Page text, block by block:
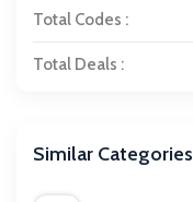
Total Codes :
Total Deals :
Similar Categories